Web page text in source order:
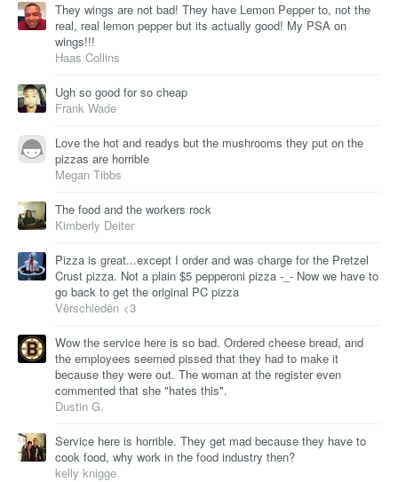
They wings are not bad! They have Lemon Pepper to, not the
real, real lemon pepper but its actually good! My PSA on
wings!!!
Haas Collins
Ugh so good for so cheap
Frank Wade
Love the hot and readys but the mushrooms they put on the
pizzas are horrible
Megan Tibbs
The food and the workers rock
Kimberly Deiter
Pizza is great...except I order and was charge for the Pretzel
Crust pizza. Not a plain $5 pepperoni pizza -_- Now we have to
go back to get the original PC pizza
Vërschiedën <3
Wow the service here is so bad. Ordered cheese bread, and
the employees seemed pissed that they had to make it
because they were out. The woman at the register even
commented that she "hates this".
Dustin G.
Service here is horrible. They get mad because they have to
cook food, why work in the food industry then?
kelly knigge